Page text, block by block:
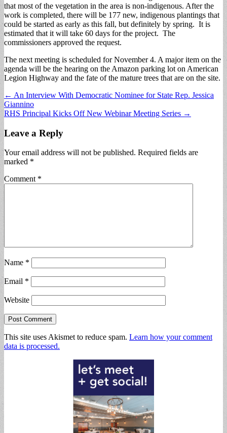
that most of the vegetation in the area is non-indigenous. After the
work is completed, there will be 177 new, indigenous plantings that
could be started as early as this fall, but definitely by spring. It is
estimated that it will take 60 days for the project. The
commissioners approved the request.
The next meeting is scheduled for November 4. A major item on the
agenda will be the hearing on the Amazon parking lot on American
Legion Highway and the fate of the mature trees that are on the site.
Post
navigation
← An Interview With Democratic Nominee for State Rep. Jessica
Giannino
RHS Principal Kicks Off New Webinar Meeting Series →
Leave a Reply
Your email address will not be published. Required fields are
marked *
Comment *
Name *
Email *
Website
This site uses Akismet to reduce spam. Learn how your comment
data is processed.